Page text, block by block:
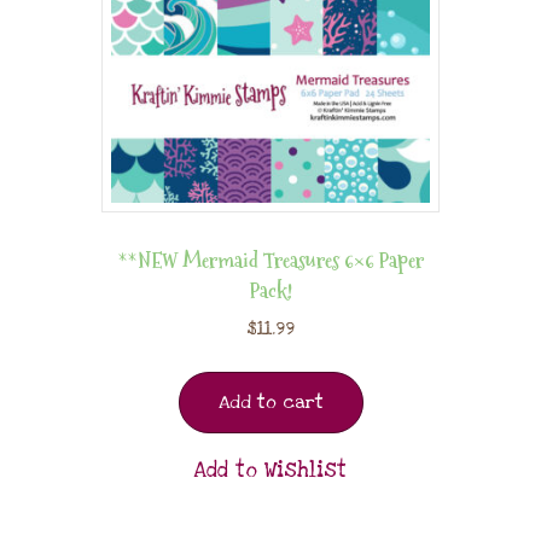
**NEW Mermaid Treasures 6×6 Paper
Pack!
$11.99
Add to cart
Add to Wishlist